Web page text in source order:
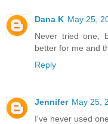
Dana K May 25,
Never tried one,
better for me and
Reply
Jennifer May 25,
I've never used